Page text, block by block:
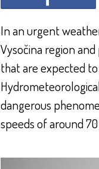
In an urgent
Vysočina region
that are expected to
dangerous
speeds of around